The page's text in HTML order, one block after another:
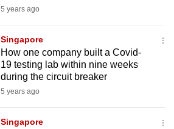
5 years ago
Singapore
How one company built a Covid-
19 testing lab within nine weeks
during the circuit breaker
5 years ago
Singapore